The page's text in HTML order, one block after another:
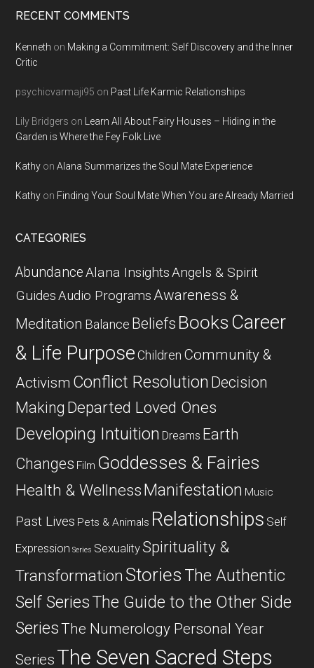
RECENT COMMENTS
Kenneth on Making a Commitment: Self Discovery and the Inner
Critic
psychicvarmaji95 on Past Life Karmic Relationships
Lily Bridgers on
Learn All About Fairy Houses – Hiding in the
Garden is Where the Fey Folk Live
Kathy onAlana Summarizes the Soul Mate Experience
Kathy on Finding Your Soul Mate When You are Already Married
CATEGORIES
AbundanceAlana InsightsAngels & Spirit
GuidesAudio ProgramsAwareness &
Meditation Balance Beliefs Books Career
& Life Purpose Children Community &
Activism Conflict Resolution Decision
Making Departed Loved Ones
Developing Intuition Dreams Earth
Changes Film Goddesses & Fairies
Health & WellnessManifestation Music
Past Lives Pets & Animals Relationships Self
Expression Series SexualitySpirituality &
Transformation Stories The Authentic
Self SeriesThe Guide to the Other Side
SeriesThe Numerology Personal Year
Series The Seven Sacred Steps